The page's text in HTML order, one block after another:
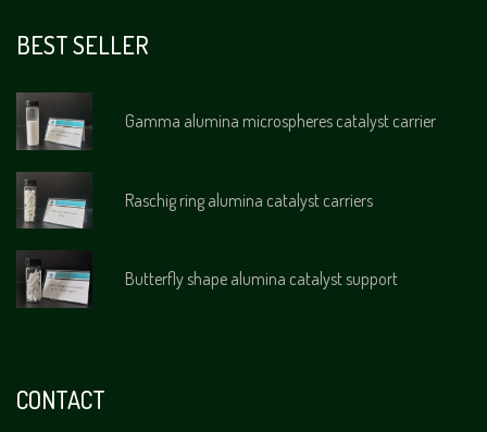
BEST SELLER
Gamma alumina microspheres catalyst carrier
Raschig ring alumina catalyst carriers
Butterfly shape alumina catalyst support
CONTACT